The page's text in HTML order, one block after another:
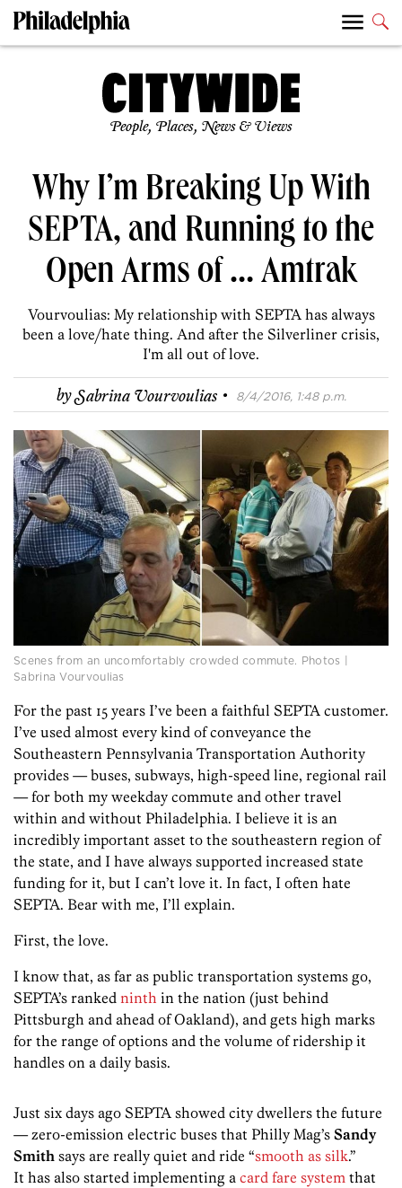
People, Places, News & Views
Why I’m Breaking Up With
SEPTA, and Running to the
Open Arms of … Amtrak
Vourvoulias: My relationship with SEPTA has always
been a love/hate thing. And after the Silverliner crisis,
I'm all out of love.
bySabrina Vourvoulias · 8/4/2016, 1:48 p.m.
Scenes from an uncomfortably crowded commute. Photos |
Sabrina Vourvoulias
For the past 15 years I’ve been a faithful SEPTA customer.
I’ve used almost every kind of conveyance the
Southeastern Pennsylvania Transportation Authority
provides — buses, subways, high-speed line, regional rail
— for both my weekday commute and other travel
within and without Philadelphia. I believe it is an
incredibly important asset to the southeastern region of
the state, and I have always supported increased state
funding for it, but I can’t love it. In fact, I often hate
SEPTA. Bear with me, I’ll explain.
First, the love.
I know that, as far as public transportation systems go,
SEPTA’s ranked ninth in the nation (just behind
Pittsburgh and ahead of Oakland), and gets high marks
for the range of options and the volume of ridership it
handles on a daily basis.
Just six days ago SEPTA showed city dwellers the future
— zero-emission electric buses that Philly Mag’s Sandy
Smith says are really quiet and ride “smooth as silk.”
It has also started implementing a card fare system that